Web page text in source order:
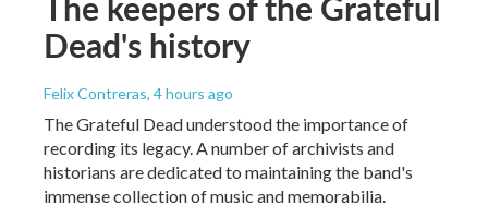
Dead's history
Felix Contreras, 4 hours ago
The Grateful Dead understood the importance of
recording its legacy. A number of archivists and
historians are dedicated to maintaining the band's
immense collection of music and memorabilia.